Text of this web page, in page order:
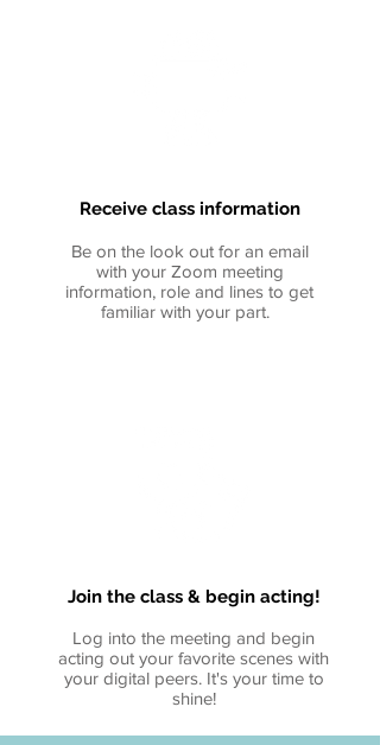
Receiveclass information
Be on the look out for an email
with your Zoom meeting
information, role and lines to get
familiar with your part.
Join the class & begin acting!
Log into the meeting and begin
acting out your favorite scenes with
your digital peers. It's your time to
shine!